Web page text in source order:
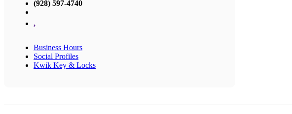
(928) 597-4740
,
Business Hours
Social Profiles
Kwik Key & Locks